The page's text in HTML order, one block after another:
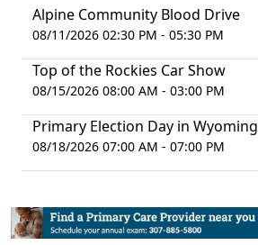
Alpine Community Blood Drive
08/11/2026 02:30 PM - 05:30 PM
Top of the Rockies Car Show
08/15/2026 08:00 AM - 03:00 PM
Primary Election Day in Wyoming
08/18/2026 07:00 AM - 07:00 PM